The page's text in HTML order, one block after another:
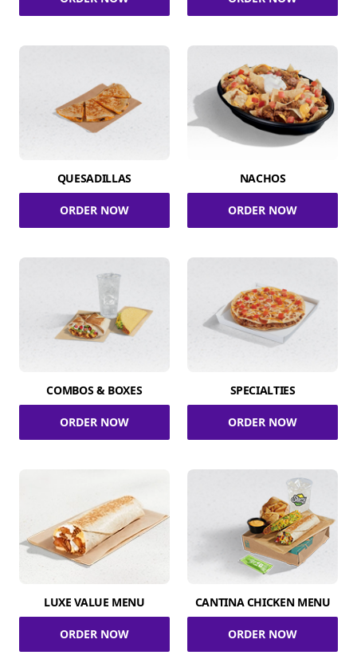
QUESADILLAS
ORDER NOW
NACHOS
ORDER NOW
COMBOS & BOXES
ORDER NOW
SPECIALTIES
ORDER NOW
LUXE VALUE MENU
ORDER NOW
CANTINA CHICKEN MENU
ORDER NOW